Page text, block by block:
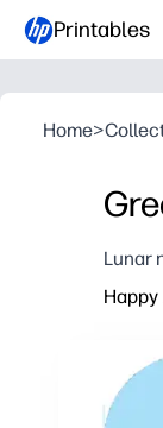
Printables
Home>
Lunar
Happy